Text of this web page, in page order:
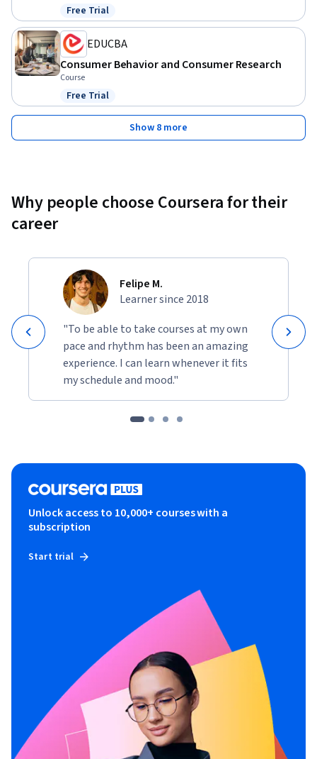
Status: Free Trial
Free Trial
EDUCBA
Consumer Behavior and Consumer Research
Course
Status: Free Trial
Free Trial
Show 8 more
Why people choose Coursera for their
career
Felipe M.
Learner since 2018
"To be able to take courses at my own
pace and rhythm has been an amazing
experience. I can learn whenever it fits
my schedule and mood."
Unlock access to 10,000+ courses with a
subscription
Start trial